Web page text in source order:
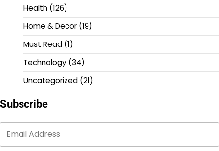
Health (126)
Home & Decor (19)
Must Read (1)
Technology (34)
Uncategorized (21)
Subscribe